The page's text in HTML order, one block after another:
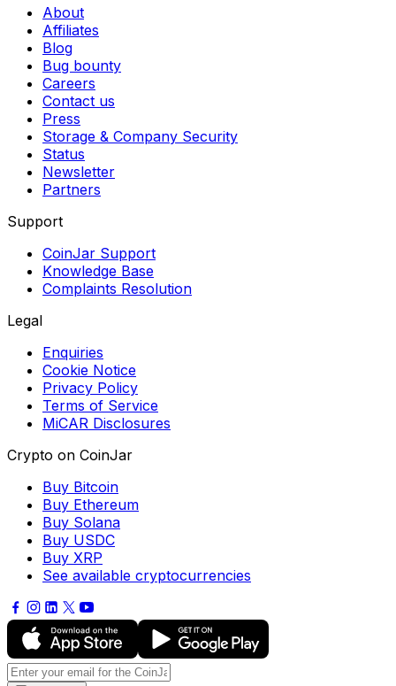
About
Affiliates
Blog
Bug bounty
Careers
Contact us
Press
Storage & Company Security
Status
Newsletter
Partners
Support
CoinJar Support
Knowledge Base
Complaints Resolution
Legal
Enquiries
Cookie Notice
Privacy Policy
Terms of Service
MiCAR Disclosures
Crypto on CoinJar
Buy Bitcoin
Buy Ethereum
Buy Solana
Buy USDC
Buy XRP
See available cryptocurrencies